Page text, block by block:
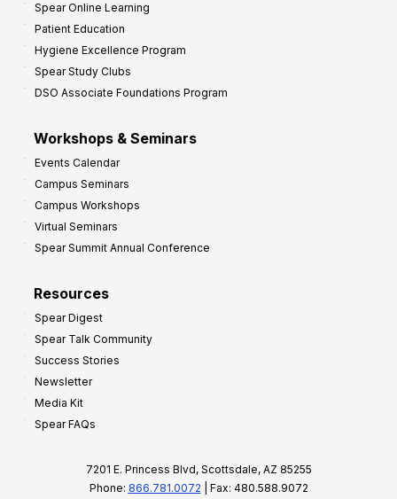
Spear Online Learning
Patient Education
Hygiene Excellence Program
Spear Study Clubs
DSO Associate Foundations Program
Workshops & Seminars
Events Calendar
Campus Seminars
Campus Workshops
Virtual Seminars
Spear Summit Annual Conference
Resources
Spear Digest
Spear Talk Community
Success Stories
Newsletter
Media Kit
Spear FAQs
7201 E. Princess Blvd, Scottsdale, AZ 85255
Phone: 866.781.0072 | Fax: 480.588.9072